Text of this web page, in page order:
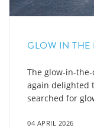
GLOW IN THE
The glow-in-
again delighted
searched for
04 APRIL 2026